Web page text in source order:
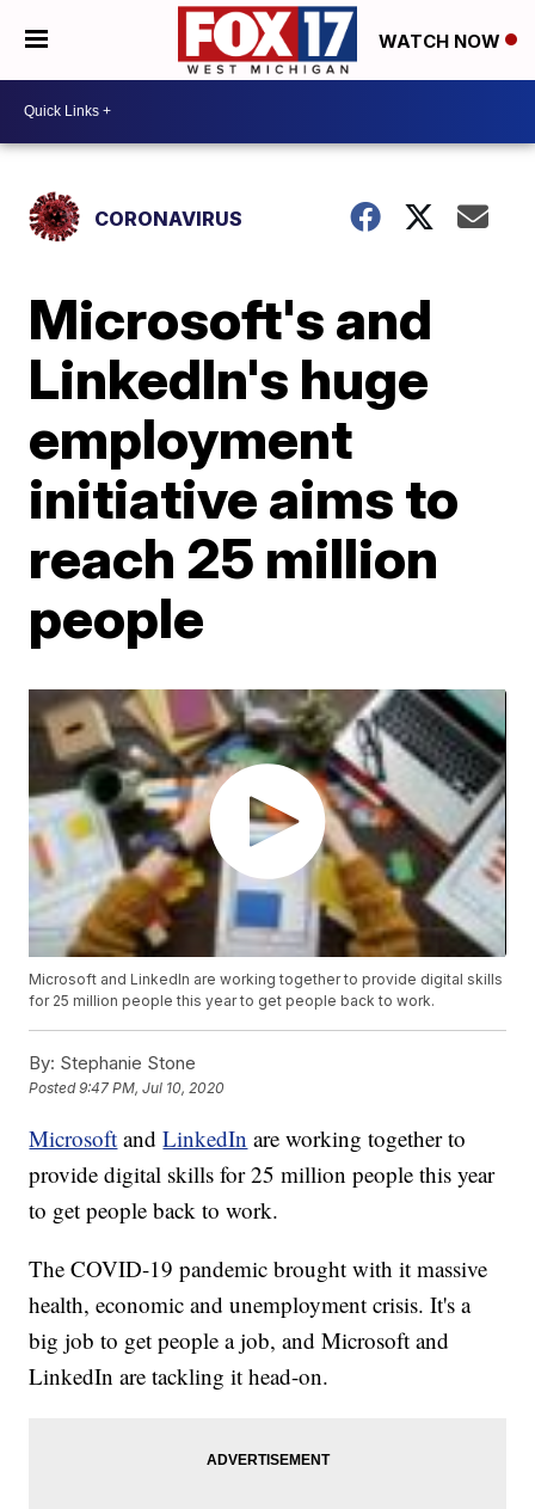
WATCH NOW
CORONAVIRUS
Microsoft's and
LinkedIn's huge
employment
initiative aims to
reach 25 million
people
Microsoft and LinkedIn are working together to provide digital skills
for 25 million people this year to get people back to work.
By: Stephanie Stone
Posted9:47 PM, Jul 10, 2020
Microsoft andLinkedIn are working together to
provide digital skills for 25 million people this year
to get people back to work.
The COVID-19 pandemic brought with it massive
health, economic and unemployment crisis. It's a
big job to get people a job, and Microsoft and
LinkedIn are tackling it head-on.